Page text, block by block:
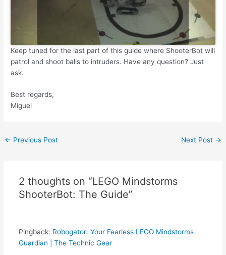
Keep tuned for the last part of this guide where ShooterBot will
patrol and shoot balls to intruders. Have any question? Just
ask.
Best regards,
Miguel
Post
← Previous Post Next Post →
2 thoughts on “LEGO Mindstorms
ShooterBot: The Guide”
Pingback: Robogator: Your Fearless LEGO Mindstorms
Guardian | The Technic Gear